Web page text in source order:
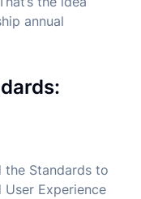
annual
the Standards to
Experience